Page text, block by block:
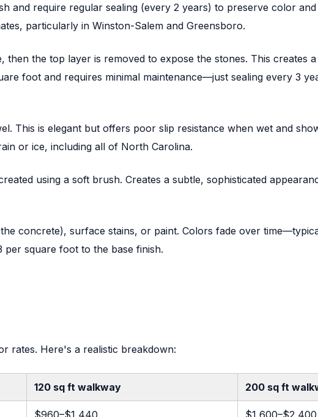
and require regular sealing (every 2 years) to preserve color
particularly in Winston-Salem and Greensboro.
the top layer is removed to expose the stones. This creates
foot and requires minimal maintenance—just sealing every 3
This is elegant but offers poor slip resistance when wet and
or ice, including all of North Carolina.
using a soft brush. Creates a subtle, sophisticated
concrete), surface stains, or paint. Colors fade over
per square foot to the base finish.
rates. Here's a realistic breakdown:
120 sq ft walkway 200 sq ft
$960–$1,440 $1,600–$2,400